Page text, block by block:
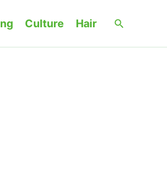
Culture Hair Search